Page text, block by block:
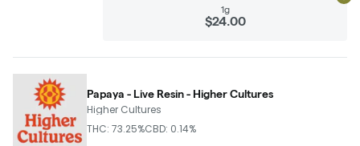
1g
$24.00
Papaya - Live Resin - Higher Cultures
Higher Cultures
THC: 73.25%CBD: 0.14%